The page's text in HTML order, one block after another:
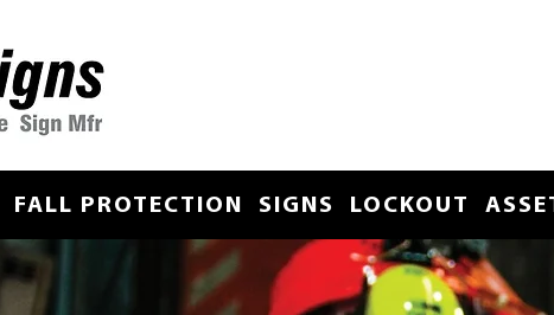
FALL PROTECTION SIGNS LOCKOUT